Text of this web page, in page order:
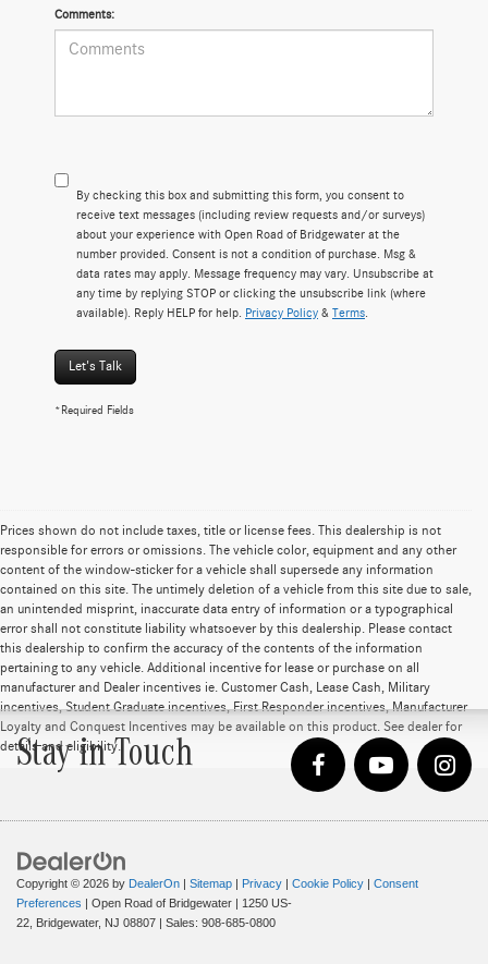
Comments:
By checking this box and submitting this form, you consent to
receive text messages (including review requests and/or surveys)
about your experience with Open Road of Bridgewater at the
number provided. Consent is not a condition of purchase. Msg &
data rates may apply. Message frequency may vary. Unsubscribe at
any time by replying STOP or clicking the unsubscribe link (where
available). Reply HELP for help. Privacy Policy & Terms
Let's Talk
*Required Fields
Prices shown do not include taxes, title or license fees. This dealership is not
responsible for errors or omissions. The vehicle color, equipment and any other
content of the window-sticker for a vehicle shall supersede any information
contained on this site. The untimely deletion of a vehicle from this site due to sale,
an unintended misprint, inaccurate data entry of information or a typographical
error shall not constitute liability whatsoever by this dealership. Please contact
this dealership to confirm the accuracy of the contents of the information
pertaining to any vehicle. Additional incentive for lease or purchase on all
manufacturer and Dealer incentives ie. Customer Cash, Lease Cash, Military
incentives, Student Graduate incentives, First Responder incentives, Manufacturer
Loyalty and Conquest Incentives may be available on this product. See dealer for
details and eligibility.
Stay in Touch
Copyright © 2026 by DealerOn | Sitemap | Privacy | Cookie Policy | Consent
Preferences | Open Road of Bridgewater | 1250 US-
22, Bridgewater, NJ 08807 | Sales: 908-685-0800